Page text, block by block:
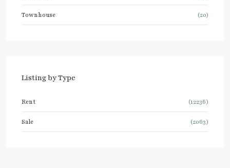
Townhouse (20)
Listing by Type
Rent (12236)
Sale (2063)